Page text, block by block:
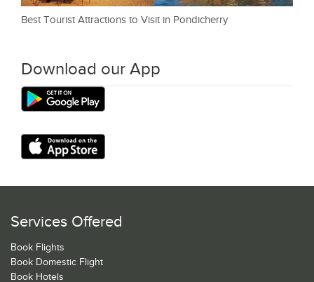
Best Tourist Attractions to Visit in Pondicherry
Download our App
Services Offered
Book Flights
Book Domestic Flight
Book Hotels